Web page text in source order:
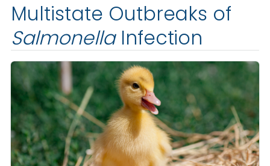
Multistate Outbreaks of
Salmonella Infection